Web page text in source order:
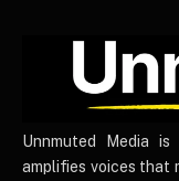
Unnmuted Media
amplifies voices that